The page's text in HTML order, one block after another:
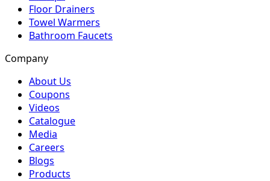
Floor Drainers
Towel Warmers
Bathroom Faucets
Company
About Us
Coupons
Videos
Catalogue
Media
Careers
Blogs
Products